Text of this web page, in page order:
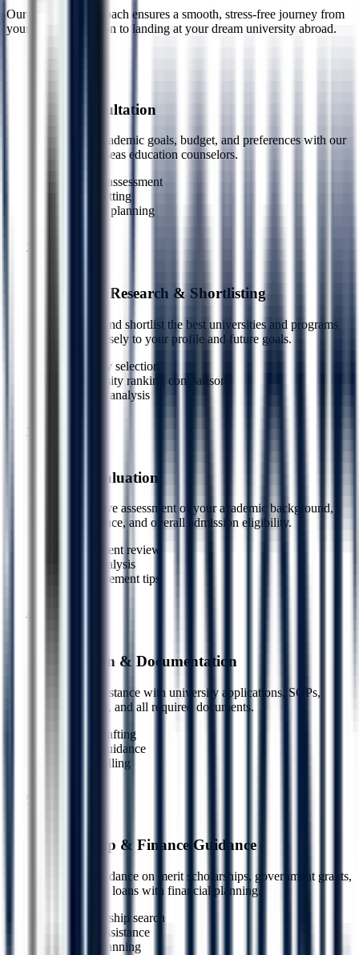
Our structured approach ensures a smooth, stress-free journey from
your first consultation to landing at your dream university abroad.
Free Consultation
Share your academic goals, budget, and preferences with our
certified overseas education counselors.
Career assessment
Goal setting
Budget planning
University Research & Shortlisting
We research and shortlist the best universities and programs
matched precisely to your profile and future goals.
Country selection
University ranking comparison
Course analysis
Profile Evaluation
Comprehensive assessment of your academic background,
work experience, and overall admission eligibility.
Document review
Gap analysis
Enhancement tips
Application & Documentation
Complete assistance with university applications, SOPs,
LORs, essays, and all required documents.
SOP drafting
LOR guidance
Form filling
Scholarship & Finance Guidance
Dedicated guidance on merit scholarships, government grants,
and education loans with financial planning.
Scholarship search
Loan assistance
Cost planning